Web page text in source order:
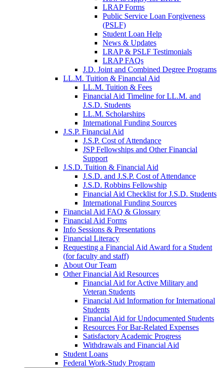
LRAP Forms
Public Service Loan Forgiveness
(PSLF)
Student Loan Help
News & Updates
LRAP & PSLF Testimonials
LRAP FAQs
J.D. Joint and Combined Degree Programs
LL.M. Tuition & Financial Aid
LL.M. Tuition & Fees
Financial Aid Timeline for LL.M. and
J.S.D. Students
LL.M. Scholarships
International Funding Sources
J.S.P. Financial Aid
J.S.P. Cost of Attendance
JSP Fellowships and Other Financial
Support
J.S.D. Tuition & Financial Aid
J.S.D. and J.S.P. Cost of Attendancefor
J.S.D. Robbins Fellowship
Financial Aid Checklist for J.S.D. Students
International Funding Sources
Financial Aid FAQ & Glossary
Financial Aid Forms
Info Sessions & Presentations
Financial Literacy
Requesting a Financial Aid Award for a Student
(for faculty and staff)
About Our Team
Other Financial Aid Resources
Financial Aid for Active Military and
Veteran Students
Financial Aid Information for International
Students
Financial Aid for Undocumented Students
Resources For Bar-Related Expenses
Satisfactory Academic Progress
Withdrawals and Financial Aid
Student Loans
Federal Work-Study Program